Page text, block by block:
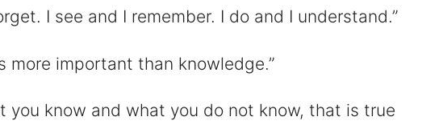
I see and I remember. I do and I understand.”
more important than knowledge.”
you know and what you do not know, that is true